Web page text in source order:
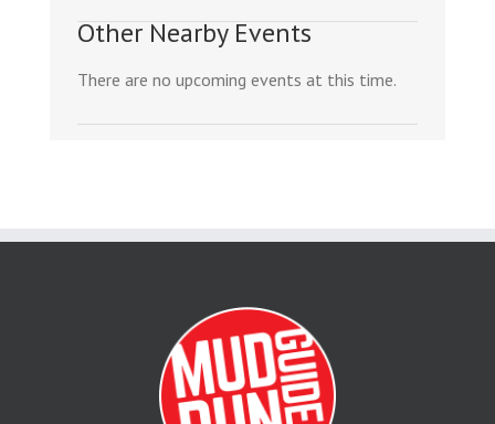
Other Nearby Events
There are no upcoming events at this time.